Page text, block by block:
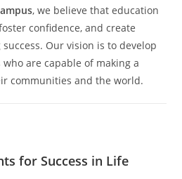
, we believe that education
confidence, and create
Our vision is to develop
are capable of making a
communities and the world.
for Success in Life